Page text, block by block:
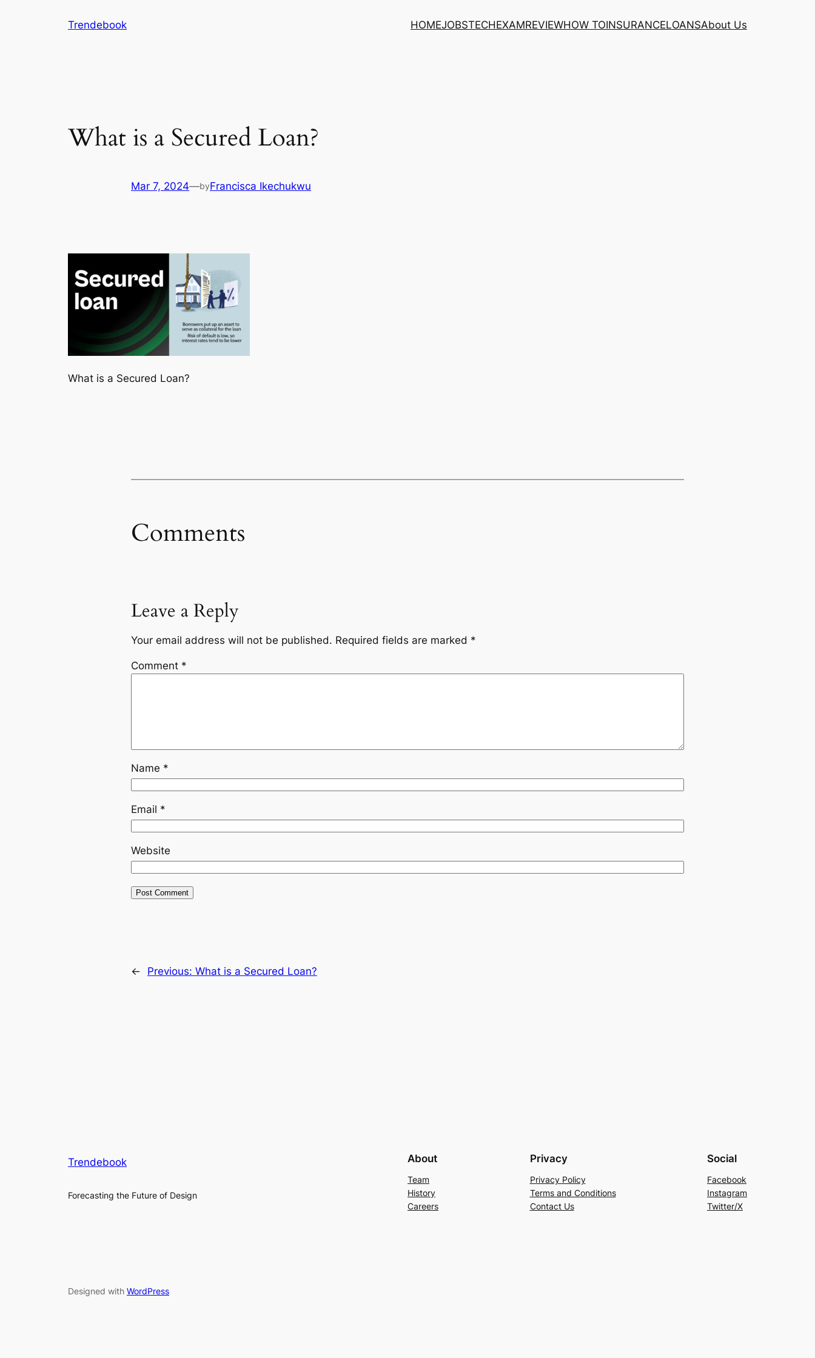
Trendebook HOMEJOBSTECHEXAMREVIEWHOW TOINSURANCELOANSAbout Us
What is a Secured Loan?
Mar 7, 2024—byFrancisca Ikechukwu
What is a Secured Loan?
Comments
Leave a Reply
Your email address will not be published. Required fields are marked *
Comment *
Name *
Email *
Website
← Previous: What is a Secured Loan?
Trendebook
Forecasting the Future of Design
About
Team
History
Careers
Privacy
Privacy Policy
Terms and Conditions
Contact Us
Social
Facebook
Instagram
Twitter/X
Designed with WordPress